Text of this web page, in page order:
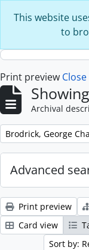
This website
to
Print preview Close
Archival
Remove filter:
Brodrick, George
Advanced
Print preview
Card view
Sort by: